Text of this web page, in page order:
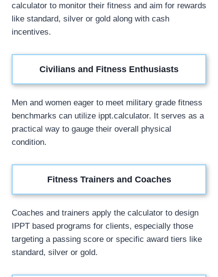
calculator to monitor their fitness and aim for rewards
like standard, silver or gold along with cash
incentives.
Civilians and Fitness Enthusiasts
Men and women eager to meet military grade fitness
benchmarks can utilize ippt.calculator. It serves as a
practical way to gauge their overall physical
condition.
Fitness Trainers and Coaches
Coaches and trainers apply the calculator to design
IPPT based programs for clients, especially those
targeting a passing score or specific award tiers like
standard, silver or gold.